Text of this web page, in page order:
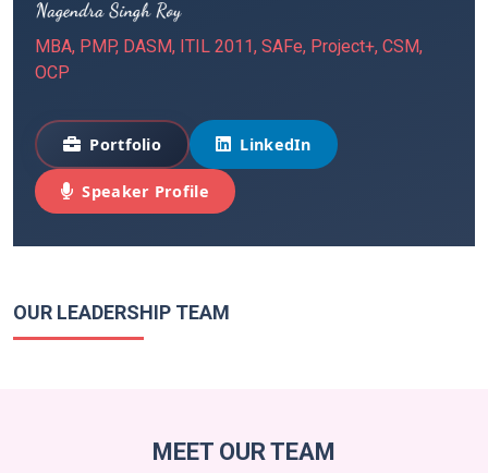
MBA, PMP, DASM, ITIL 2011, SAFe, Project+, CSM,
OCP
Portfolio LinkedIn
Speaker Profile
OUR LEADERSHIP TEAM
MEET OUR TEAM